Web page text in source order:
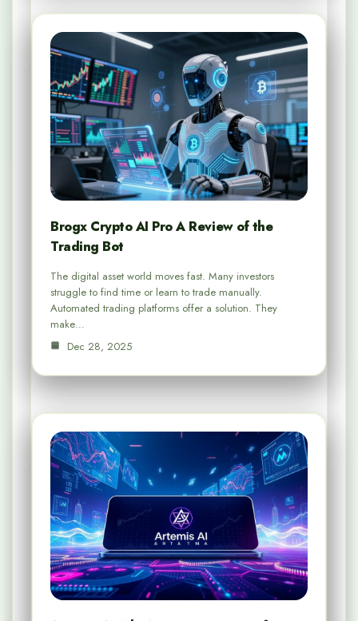
Brogx Crypto AI Pro A Review of the
Trading Bot
The digital asset world moves fast. Many investors
struggle to find time or learn to trade manually.
Automated trading platforms offer a solution. They
make…
Dec 28, 2025